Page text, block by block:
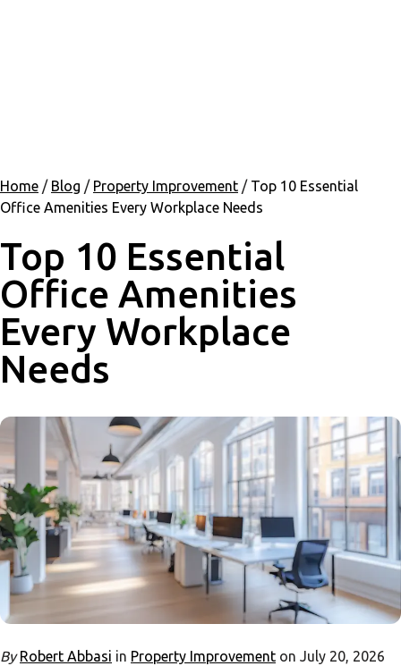
Home / Blog / Property Improvement / Top 10 Essential
Office Amenities Every Workplace Needs
Top 10 Essential
Office Amenities
Every Workplace
Needs
By Robert Abbasi in Property Improvement on July 20, 2026